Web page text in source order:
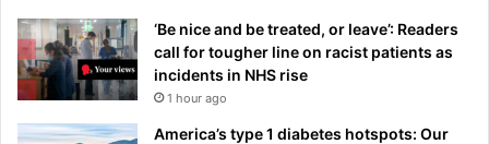
‘Be nice and be treated, or leave’: Readers
call for tougher line on racist patients as
incidents in NHS rise
1 hour ago
America’s type 1 diabetes hotspots: Our